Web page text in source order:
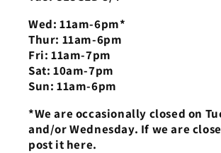
Wed: 11am-6pm*
Thur: 11am-6pm
Fri: 11am-7pm
Sat: 10am-7pm
Sun: 11am-6pm
*We are occasionally closed on
and/or Wednesday. If we are
post it here.